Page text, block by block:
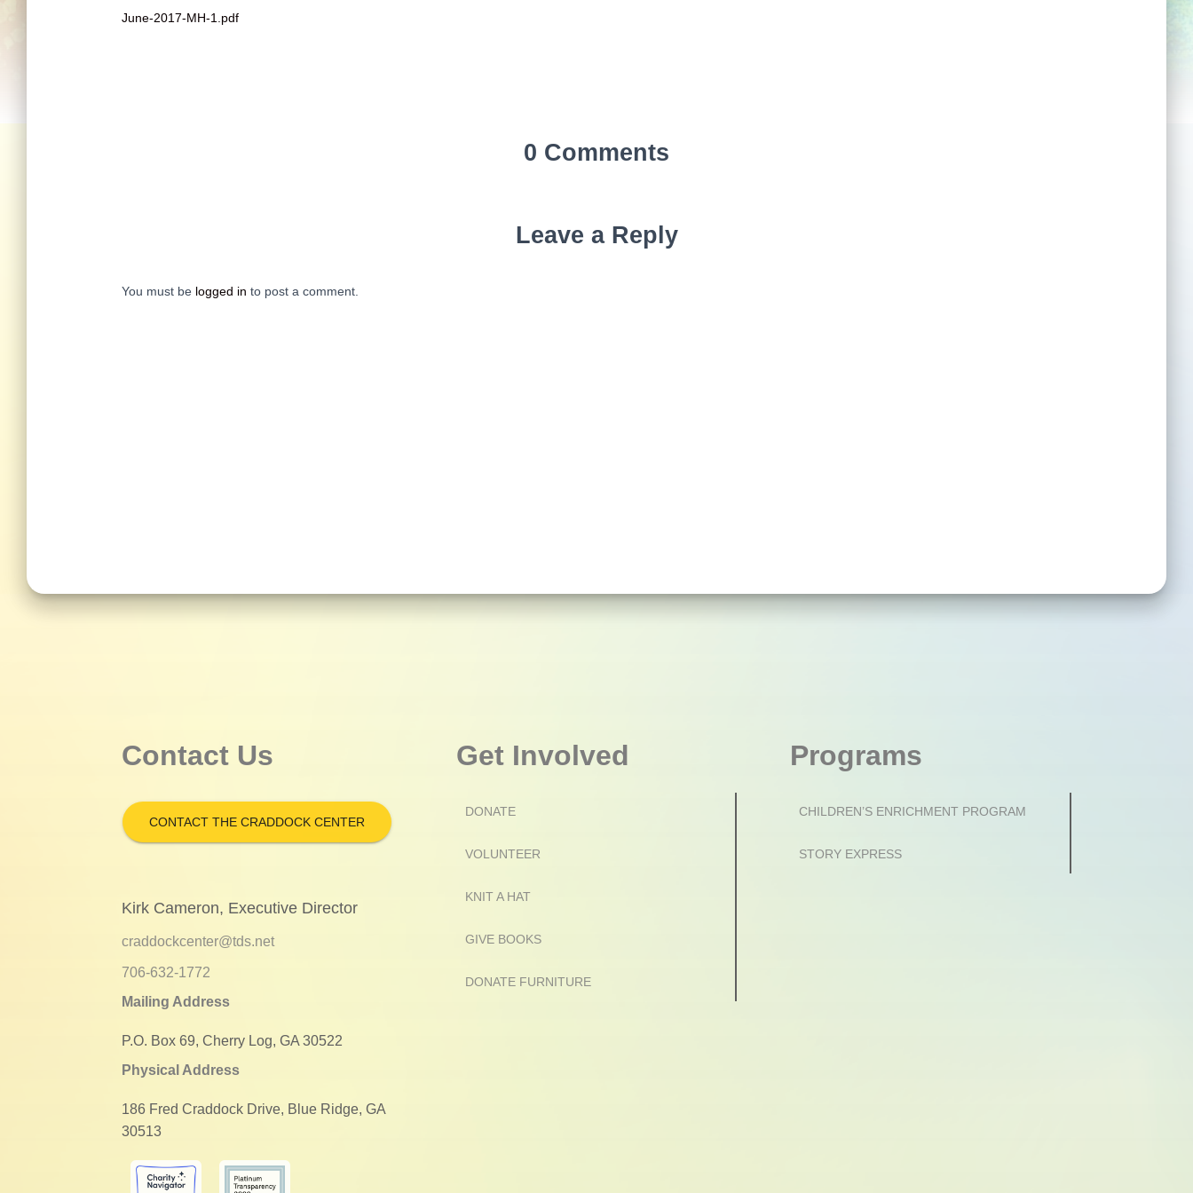
June-2017-MH-1.pdf
0 Comments
Leave a Reply
You must be logged in to post a comment.
Contact Us
CONTACT THE CRADDOCK CENTER
Kirk Cameron, Executive Director
craddockcenter@tds.net
706-632-1772
Mailing Address
P.O. Box 69, Cherry Log, GA 30522
Physical Address
186 Fred Craddock Drive, Blue Ridge, GA
30513
Get Involved
DONATE
VOLUNTEER
KNIT A HAT
GIVE BOOKS
DONATE FURNITURE
Programs
CHILDREN’S ENRICHMENT PROGRAM
STORY EXPRESS